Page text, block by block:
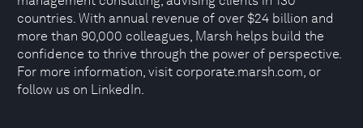
countries. With annual revenue of over $24 billion and
more than 90,000 colleagues, Marsh helps build the
confidence to thrive through the power of perspective.
For more information, visit corporate.marsh.com, or
follow us on LinkedIn.